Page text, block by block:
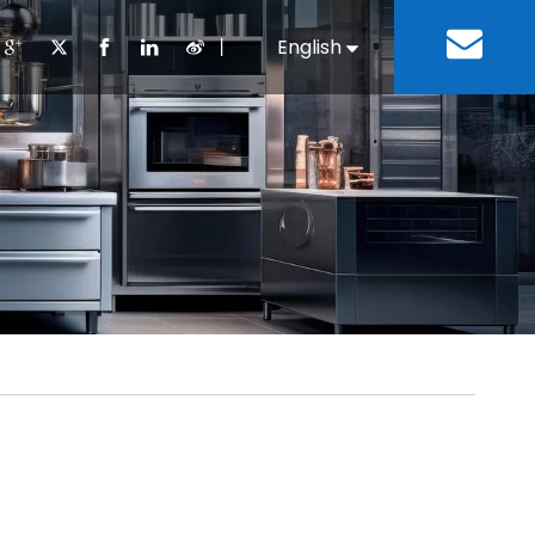
Equipment Refrigeration Equipment
Bakery Equipment
Fabricate Equipment
Staff Canteen Bussiness & Industrial
Restaurant & Fast Food
Download
History
Kitchen Design Repair &
丨 English
Español